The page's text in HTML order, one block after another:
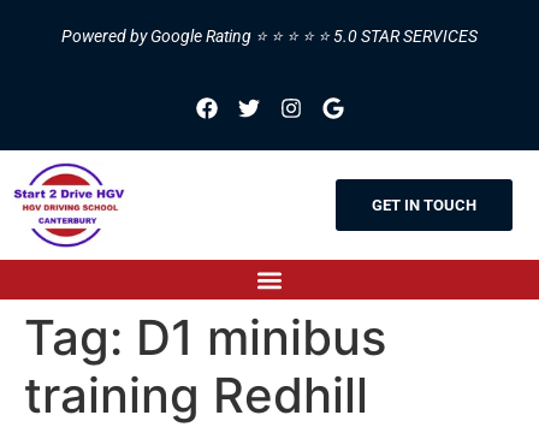
Powered by Google Rating ⭐ ⭐ ⭐ ⭐ ⭐ 5.0 STAR SERVICES
GET IN TOUCH
Tag: D1 minibus
training Redhill